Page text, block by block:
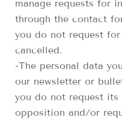
manage requests for
through the contact
you do not request
cancelled.
-The personal data
our newsletter or
you do not request
opposition and/or